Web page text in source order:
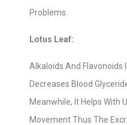
Problems.
Lotus Leaf:
Alkaloids And Flavonoids
Decreases Blood
Meanwhile, It Helps With
Movement Thus The